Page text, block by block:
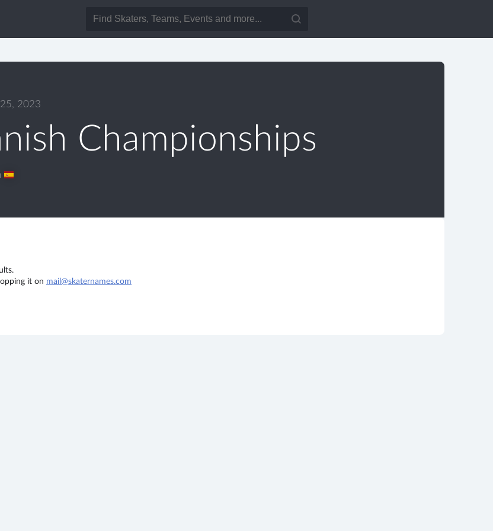
2023
Championships
it on mail@skaternames.com